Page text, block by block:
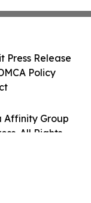
Affinity Group
All Rights
Press Release
Policy